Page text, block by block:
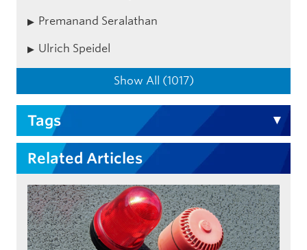
Premanand Seralathan
Ulrich Speidel
Show All (1017)
Tags
Related Articles